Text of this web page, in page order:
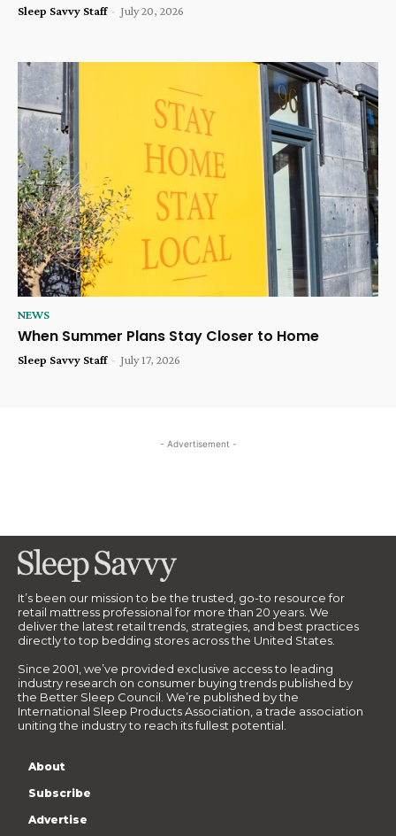
Sleep Savvy Staff - July 20, 2026
NEWS
When Summer Plans Stay Closer to Home
Sleep Savvy Staff - July 17, 2026
- Advertisement -
It’s been our mission to be the trusted, go-to resource for
retail mattress professional for more than 20 years. We
deliver the latest retail trends, strategies, and best practices
directly to top bedding stores across the United States.
Since 2001, we’ve provided exclusive access to leading
industry research on consumer buying trends published by
the Better Sleep Council. We’re published by the
International Sleep Products Association, a trade association
uniting the industry to reach its fullest potential.
About
Subscribe
Advertise